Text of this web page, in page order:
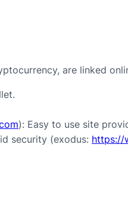
are linked
): Easy to use site
security (exodus: https://